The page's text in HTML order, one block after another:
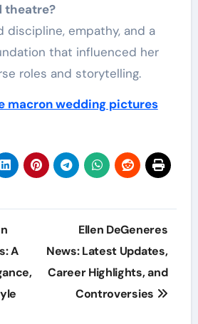
theatre?
discipline, empathy, and a
that influenced her
roles and storytelling.
macron wedding pictures
A
Ellen DeGeneres
News: Latest Updates,
Career Highlights, and
Controversies